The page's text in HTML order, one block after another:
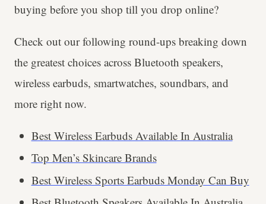
buying before you shop till you drop online?
Check out our following round-ups breaking down
the greatest choices across Bluetooth speakers,
wireless earbuds, smartwatches, soundbars, and
more right now.
Best Wireless Earbuds Available In Australia
Top Men’s Skincare Brands
Best Wireless Sports Earbuds Monday Can Buy